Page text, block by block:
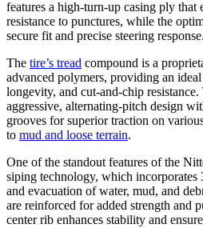
features a high-turn-up casing ply that
resistance to punctures, while the
secure fit and precise steering response.
The tire’s tread compound is a
advanced polymers, providing an
longevity, and cut-and-chip resistance.
aggressive, alternating-pitch design
grooves for superior traction on
to mud and loose terrain.
One of the standout features of the
siping technology, which incorporates
and evacuation of water, mud, and
are reinforced for added strength and
center rib enhances stability and